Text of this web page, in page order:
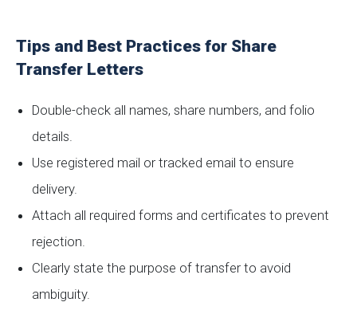
Tips and Best Practices for Share
Transfer Letters
Double-check all names, share numbers, and folio
details.
Use registered mail or tracked email to ensure
delivery.
Attach all required forms and certificates to prevent
rejection.
Clearly state the purpose of transfer to avoid
ambiguity.